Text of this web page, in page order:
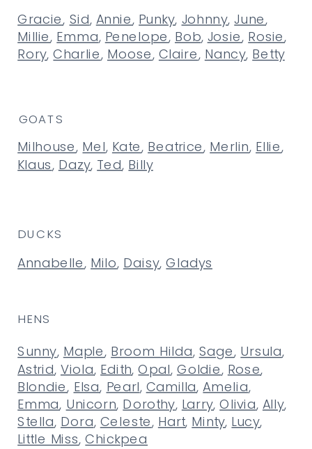
Gracie, Sid, Annie, Punky, Johnny, June,
Millie, Emma, Penelope, Bob, Josie, Rosie,
Rory,Charlie, Moose, Claire, Nancy, Betty
Milhouse, Mel, Kate, Beatrice, Merlin, Ellie,
Klaus, Dazy, Ted, Billy
GOATS
Annabelle, Milo, Daisy,Gladys
DUCKS
Sunny, Maple, Broom Hilda, Sage, Ursula,
Astrid, Viola, Edith,Opal, Goldie, Rose,
Blondie, Elsa, Pearl, Camilla,Amelia,
Emma, Unicorn, Dorothy, Larry,Olivia, Ally,
Stella, Dora, Celeste, Hart, Minty, Lucy,
Little Miss,Chickpea
HENS